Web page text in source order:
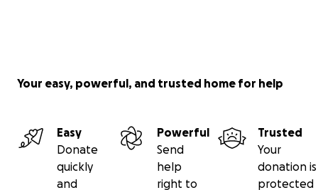
Your easy, powerful, and trusted home for help
Easy
Donate
quickly
and
Powerful
Send
help
right to
Trusted
Your
donation is
protected